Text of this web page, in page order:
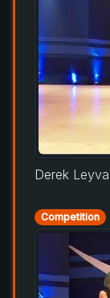
Derek Leyva
Competition